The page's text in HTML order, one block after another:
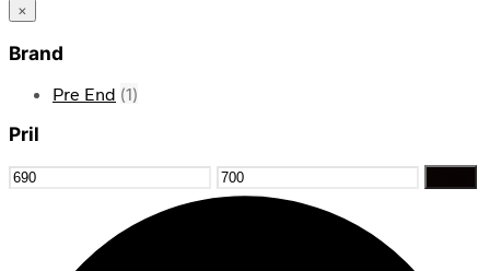
×
Brand
Pre End (1)
Pril
Mindste
pris
Højeste
pris